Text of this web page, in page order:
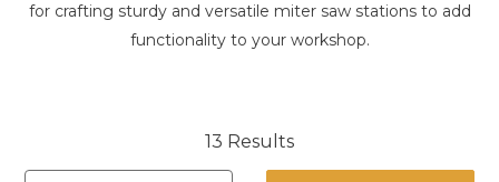
for crafting sturdy and versatile miter saw stations to add
functionality to your workshop.
13 Results